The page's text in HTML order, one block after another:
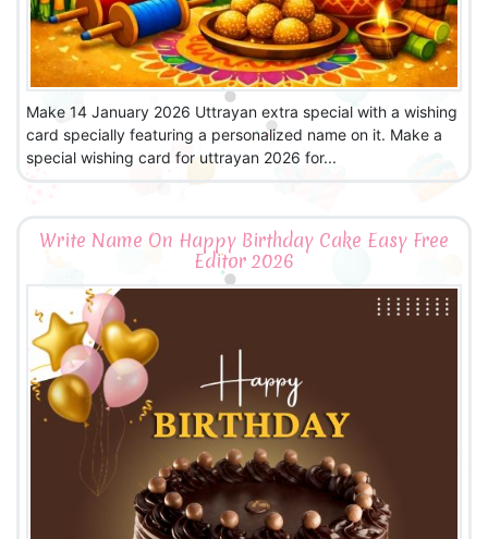
Make 14 January 2026 Uttrayan extra special with a wishing
card specially featuring a personalized name on it. Make a
special wishing card for uttrayan 2026 for...
Write Name On Happy Birthday Cake Easy Free
Editor 2026